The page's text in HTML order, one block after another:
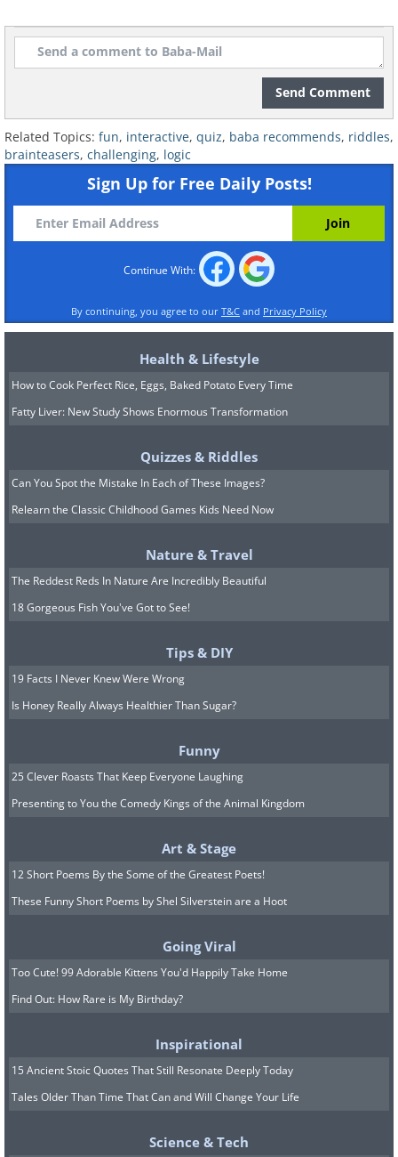
Send Comment
Related Topics: fun, interactive, quiz, baba recommends, riddles,
brainteasers, challenging, logic
Sign Up for Free Daily Posts!
Continue With:
By continuing, you agree to our T&C and Privacy Policy
Health & Lifestyle
How to Cook Perfect Rice, Eggs, Baked Potato Every Time
Fatty Liver: New Study Shows Enormous Transformation
Quizzes & Riddles
Can You Spot the Mistake In Each of These Images?
Relearn the Classic Childhood Games Kids Need Now
Nature & Travel
The Reddest Reds In Nature Are Incredibly Beautiful
18 Gorgeous Fish You've Got to See!
Tips & DIY
19 Facts I Never Knew Were Wrong
Is Honey Really Always Healthier Than Sugar?
Funny
25 Clever Roasts That Keep Everyone Laughing
Presenting to You the Comedy Kings of the Animal Kingdom
Art & Stage
12 Short Poems By the Some of the Greatest Poets!
These Funny Short Poems by Shel Silverstein are a Hoot
Going Viral
Too Cute! 99 Adorable Kittens You'd Happily Take Home
Find Out: How Rare is My Birthday?
Inspirational
15 Ancient Stoic Quotes That Still Resonate Deeply Today
Tales Older Than Time That Can and Will Change Your Life
Science & Tech